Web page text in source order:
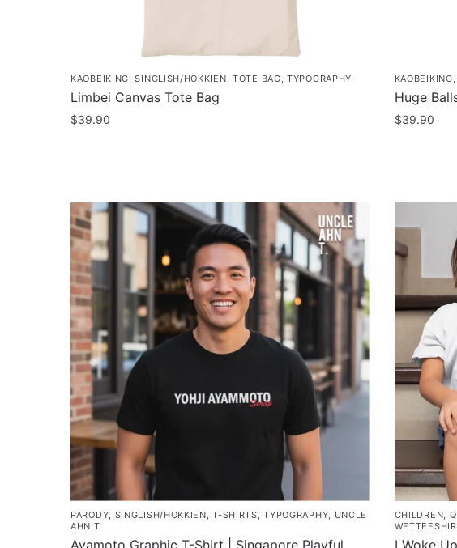
KAOBEIKING ,SINGLISH/HOKKIEN ,TOTE BAG ,TYPOGRAPHY
Limbei Canvas Tote Bag
$39.90
KAOBEIKING
Huge
$39.90
PARODY, SINGLISH/HOKKIEN,T-SHIRTS,TYPOGRAPHY, UNCLE
AHN T
CHILDREN,